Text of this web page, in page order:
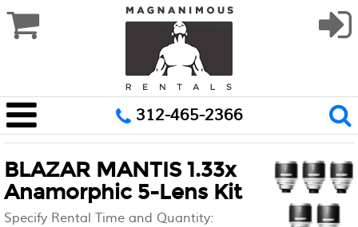
312-465-2366
BLAZAR MANTIS 1.33x
Anamorphic 5-Lens Kit
Specify Rental Time and Quantity: